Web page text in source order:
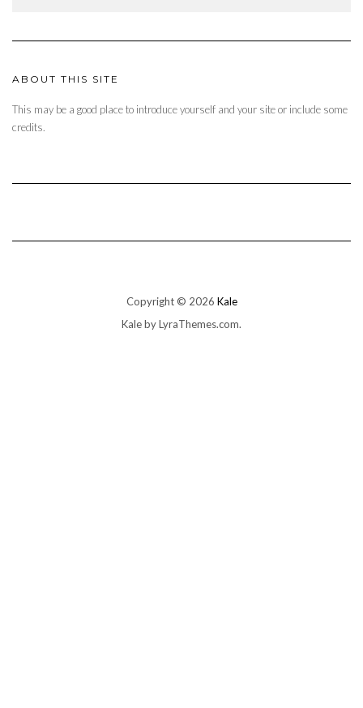
ABOUT THIS SITE
This may be a good place to introduce yourself and your site or include some
credits.
Copyright © 2026 Kale
Kaleby LyraThemes.com.